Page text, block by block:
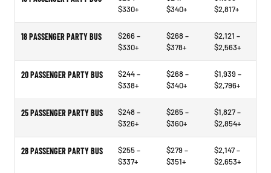
$330+
$340+
$2,817+
18 PASSENGER PARTY BUS
$266 –
$330+
$268 –
$378+
$2,121 –
$2,563+
20 PASSENGER PARTY BUS
$244 –
$338+
$268 –
$340+
$1,939 –
$2,796+
25 PASSENGER PARTY BUS
$248 –
$326+
$265 –
$360+
$1,827 –
$2,854+
28 PASSENGER PARTY BUS
$255 –
$337+
$279 –
$351+
$2,147 –
$2,653+